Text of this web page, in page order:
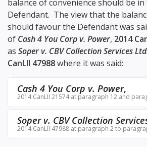
balance of convenience should be
Defendant. The view that the
should favour the Defendant was
of Cash 4 You Corp v. Power, 2014
as Soper v. CBV Collection Services
CanLII 47988where it was said:
Cash 4 You Corp v. Power,
2014 CanLII 21574 at paragraph 12 and
Soper v. CBV Collection
2014 CanLII 47988 at paragraph 2 to